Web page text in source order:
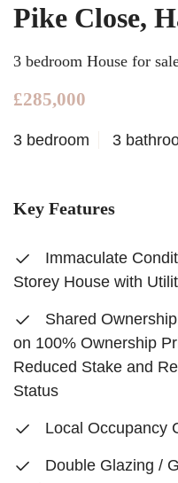
Pike Close,
3 bedroom House for
£285,000
3 bedroom 3
Key Features
Immaculate
Storey House with
Shared
on 100% Ownership
Reduced Stake and
Status
Local Occupancy
Double Glazing /